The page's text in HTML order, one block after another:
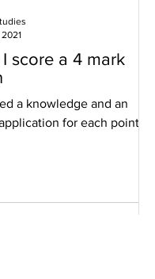
score a 4 mark
a knowledge and an
for each point